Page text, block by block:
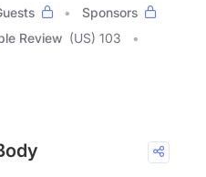
Sponsors
Review (US) 103